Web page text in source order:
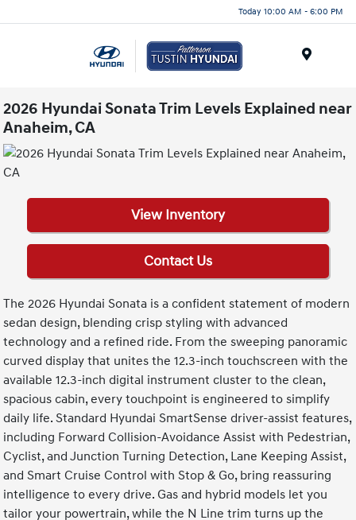
Today 10:00 AM - 6:00 PM
2026 Hyundai Sonata Trim Levels Explained near
Anaheim, CA
View Inventory
Contact Us
The 2026 Hyundai Sonata is a confident statement of modern
sedan design, blending crisp styling with advanced
technology and a refined ride. From the sweeping panoramic
curved display that unites the 12.3-inch touchscreen with the
available 12.3-inch digital instrument cluster to the clean,
spacious cabin, every touchpoint is engineered to simplify
daily life. Standard Hyundai SmartSense driver-assist features,
including Forward Collision-Avoidance Assist with Pedestrian,
Cyclist, and Junction Turning Detection, Lane Keeping Assist,
and Smart Cruise Control with Stop & Go, bring reassuring
intelligence to every drive. Gas and hybrid models let you
tailor your powertrain, while the N Line trim turns up the